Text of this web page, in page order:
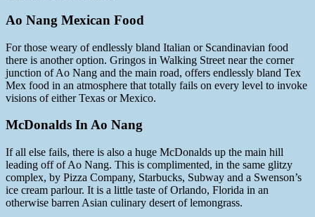
Ao Nang Mexican Food
For those weary of endlessly bland Italian or Scandinavian food
there is another option. Gringos in Walking Street near the corner
junction of Ao Nang and the main road, offers endlessly bland Tex
Mex food in an atmosphere that totally fails on every level to invoke
visions of either Texas or Mexico.
McDonalds In Ao Nang
If all else fails, there is also a huge McDonalds up the main hill
leading off of Ao Nang. This is complimented, in the same glitzy
complex, by Pizza Company, Starbucks, Subway and a Swenson’s
ice cream parlour. It is a little taste of Orlando, Florida in an
otherwise barren Asian culinary desert of lemongrass.